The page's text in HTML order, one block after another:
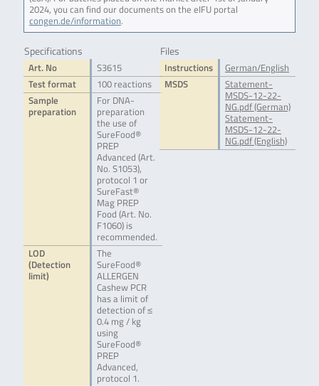
2024, you can find our documents on the eIFU portal
congen.de/information.
Specifications
Art. No
S3615
Test format
100 reactions
Sample
preparation
For DNA-
preparation
the use of
SureFood®
PREP
Advanced (Art.
No. S1053),
protocol 1 or
SureFast®
Mag PREP
Food (Art. No.
F1060) is
recommended.
LOD
(Detection
limit)
The
SureFood®
ALLERGEN
Cashew PCR
has a limit of
detection of ≤
0.4 mg / kg
using
SureFood®
PREP
Advanced,
protocol 1.
Files
Instructions
German/English
MSDS
Statement-
MSDS-12-22-
NG.pdf (German)
Statement-
MSDS-12-22-
NG.pdf (English)